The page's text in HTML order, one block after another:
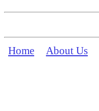
Home About Us